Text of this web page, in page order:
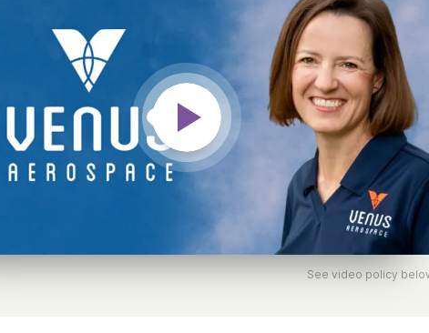
See video policy